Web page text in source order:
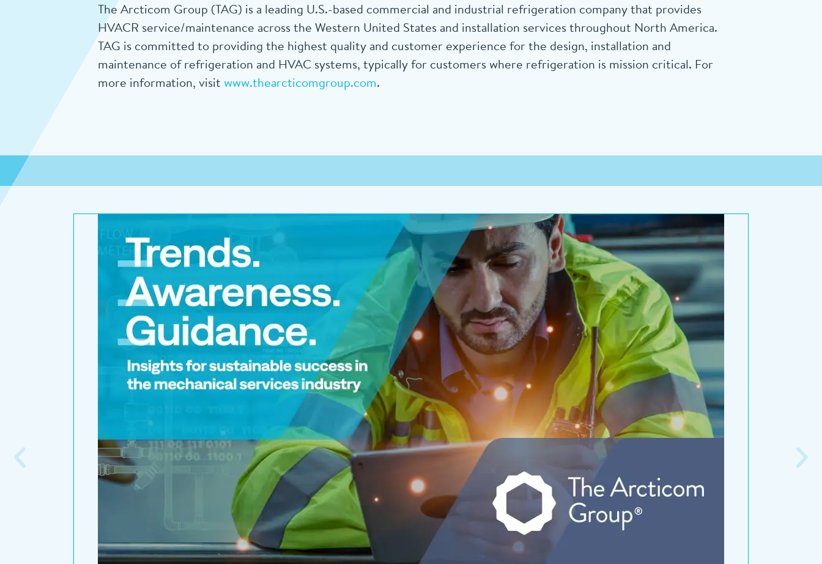
The Arcticom Group (TAG) is a leading U.S.-based commercial and industrial refrigeration company that provides
HVACR service/maintenance across the Western United States and installation services throughout North America.
TAG is committed to providing the highest quality and customer experience for the design, installation and
maintenance of refrigeration and HVAC systems, typically for customers where refrigeration is mission critical. For
more information, visit www.thearcticomgroup.com.